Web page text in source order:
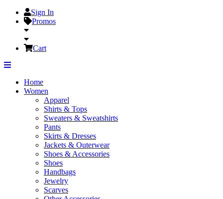
Sign In
Promos
Cart
Home
Women
Apparel
Shirts & Tops
Sweaters & Sweatshirts
Pants
Skirts & Dresses
Jackets & Outerwear
Shoes & Accessories
Shoes
Handbags
Jewelry
Scarves